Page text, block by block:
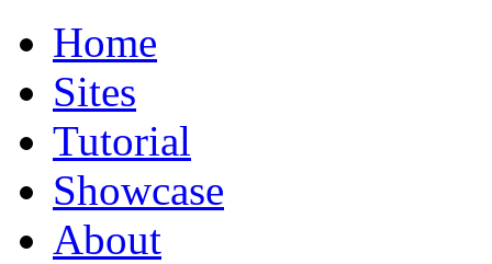
Home
Sites
Tutorial
Showcase
About